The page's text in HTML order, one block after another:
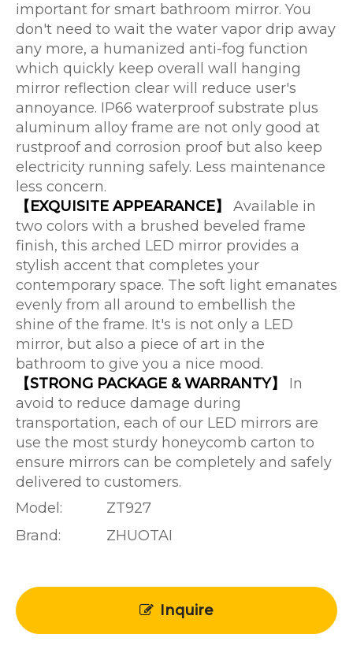
important for smart bathroom mirror. You
don't need to wait the water vapor drip away
any more, a humanized anti-fog function
which quickly keep overall wall hanging
mirror reflection clear will reduce user's
annoyance. IP66 waterproof substrate plus
aluminum alloy frame are not only good at
rustproof and corrosion proof but also keep
electricity running safely. Less maintenance
less concern.
【EXQUISITE APPEARANCE】 Available in
two colors with a brushed beveled frame
finish, this arched LED mirror provides a
stylish accent that completes your
contemporary space. The soft light emanates
evenly from all around to embellish the
shine of the frame. It's is not only a LED
mirror, but also a piece of art in the
bathroom to give you a nice mood.
【STRONG PACKAGE & WARRANTY】
In
avoid to reduce damage during
transportation, each of our LED mirrors are
use the most sturdy honeycomb carton to
ensure mirrors can be completely and safely
delivered to customers.
Model:
ZT927
Brand:
ZHUOTAI
Inquire